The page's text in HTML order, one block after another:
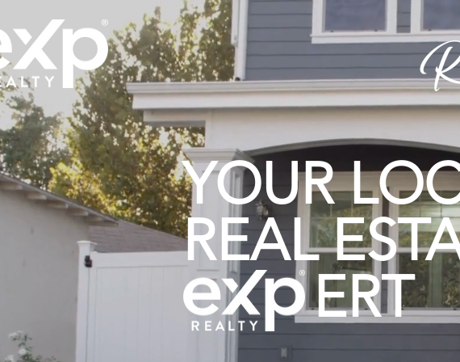
YOUR
REAL
ERT